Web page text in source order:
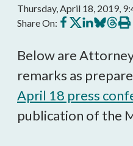
Thursday, April 18, 2019,
Share On: Share
on
Share
on
Share
on
Share
on
Share
on
Print
this
Below are
remarks as
April 18 press
publication of the